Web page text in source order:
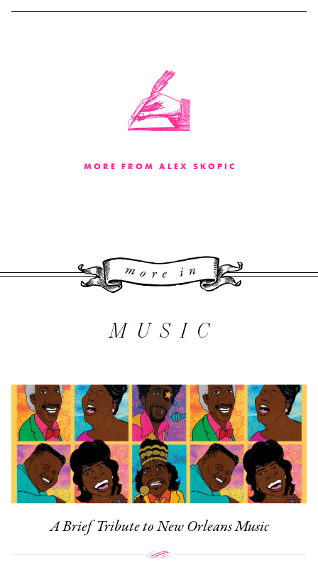
MORE FROM ALEX SKOPIC
More
MUSIC
A Brief Tribute to New Orleans Music